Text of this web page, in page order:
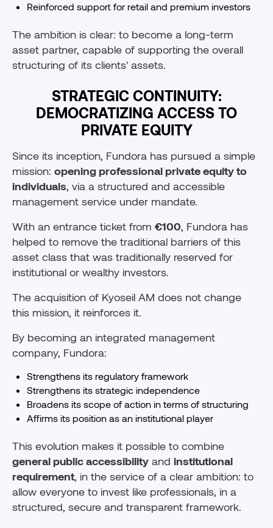
Reinforced support for retail and premium investors
The ambition is clear: to become a long-term
asset partner, capable of supporting the overall
structuring of its clients' assets.
STRATEGIC CONTINUITY:
DEMOCRATIZING ACCESS TO
PRIVATE EQUITY
Since its inception, Fundora has pursued a simple
mission: opening professional private equity to
individuals, via a structured and accessible
management service under mandate.
With an entrance ticket from €100, Fundora has
helped to remove the traditional barriers of this
asset class that was traditionally reserved for
institutional or wealthy investors.
The acquisition of Kyoseil AM does not change
this mission, it reinforces it.
By becoming an integrated management
company, Fundora:
Strengthens its regulatory framework
Strengthens its strategic independence
Broadens its scope of action in terms of structuring
Affirms its position as an institutional player
This evolution makes it possible to combine
general public accessibility and institutional
requirement, in the service of a clear ambition: to
allow everyone to invest like professionals, in a
structured, secure and transparent framework.